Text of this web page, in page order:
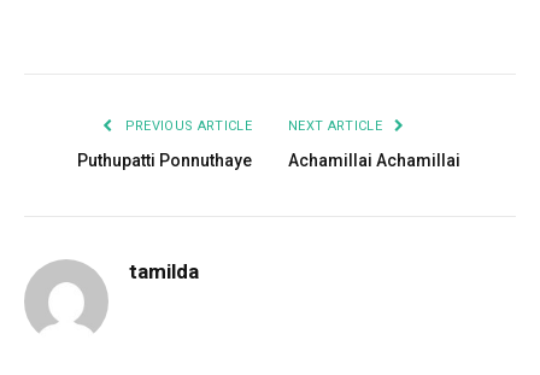
PREVIOUS ARTICLE
Puthupatti Ponnuthaye
NEXT ARTICLE
Achamillai Achamillai
tamilda